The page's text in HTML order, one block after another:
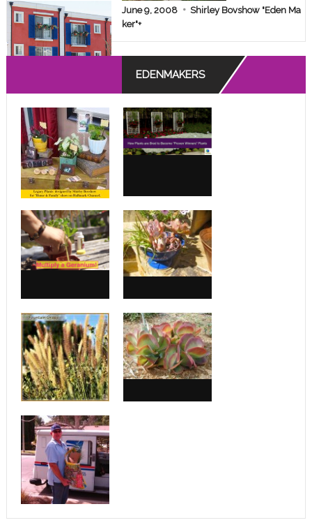
NS” OF A D
APARTMEN
T DWELLE
June 9, 2008
Shirley Bovshow "Eden Ma
ker"+
EDENMAKERS